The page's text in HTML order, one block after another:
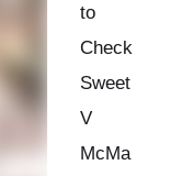
to
Check
Sweet
V
McMa